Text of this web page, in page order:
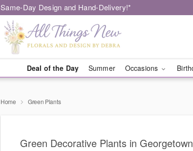
Same-Day Design and Hand-Delivery!*
Deal of the Day Summer Occasions
Home Green Plants
Green Decorative Plants in Georgetown